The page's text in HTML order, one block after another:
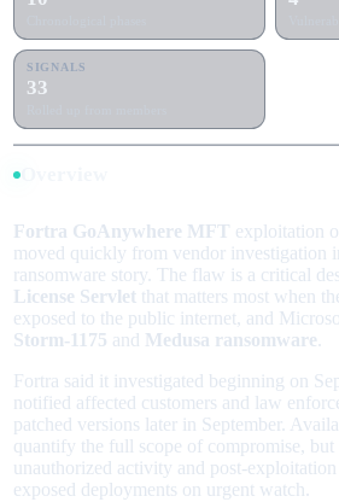
SIGNALS
33
Fortra GoAnywhere MFT exploitation
moved quickly from vendor investigation
ransomware story. The flaw is a critical
License Servlet that matters most when
exposed to the public internet, and
Storm-1175 and Medusa ransomware
Fortra said it investigated beginning on
notified affected customers and law
patched versions later in September.
quantify the full scope of compromise, but
unauthorized activity and post-
exposed deployments on urgent watch.